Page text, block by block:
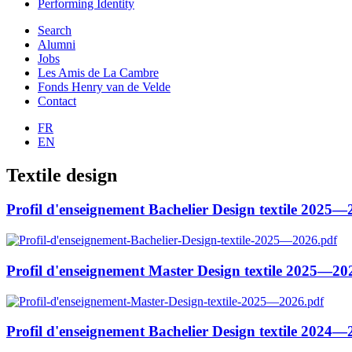
Performing Identity
Search
Alumni
Jobs
Les Amis de La Cambre
Fonds Henry van de Velde
Contact
FR
EN
Textile design
Profil d'enseignement Bachelier Design textile
Profil d'enseignement Master Design textile
Profil d'enseignement Bachelier Design textile